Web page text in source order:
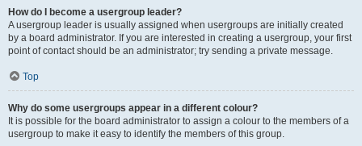
How do I become a usergroup leader?
A usergroup leader is usually assigned when usergroups are initially created
by a board administrator. If you are interested in creating a usergroup, your first
point of contact should be an administrator; try sending a private message.
Top
Why do some usergroups appear in a different colour?
It is possible for the board administrator to assign a colour to the members of a
usergroup to make it easy to identify the members of this group.